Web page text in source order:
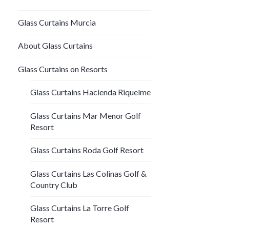
Glass Curtains Murcia
About Glass Curtains
Glass Curtains on Resorts
Glass Curtains Hacienda Riquelme
Glass Curtains Mar Menor Golf
Resort
Glass Curtains Roda Golf Resort
Glass Curtains Las Colinas Golf &
Country Club
Glass Curtains La Torre Golf
Resort